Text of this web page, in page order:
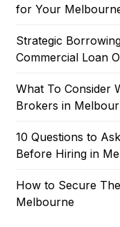
for Your
Strategic
Commercial Loan
What To Consider
Brokers in
10 Questions to
Before Hiring in
How to Secure
Melbourne